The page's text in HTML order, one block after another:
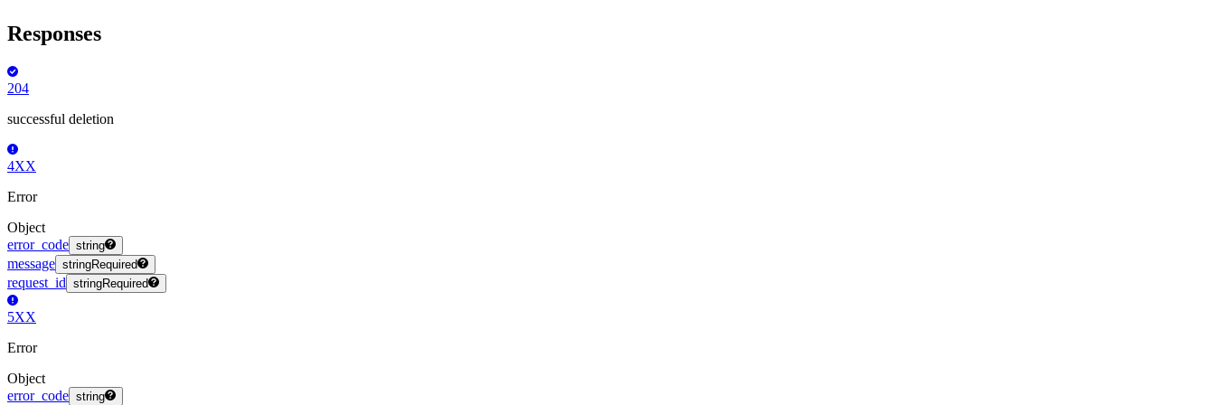
Responses
204
successful deletion
4XX
Error
Object
error_code string
message stringRequired
request_id stringRequired
5XX
Error
Object
error_code string